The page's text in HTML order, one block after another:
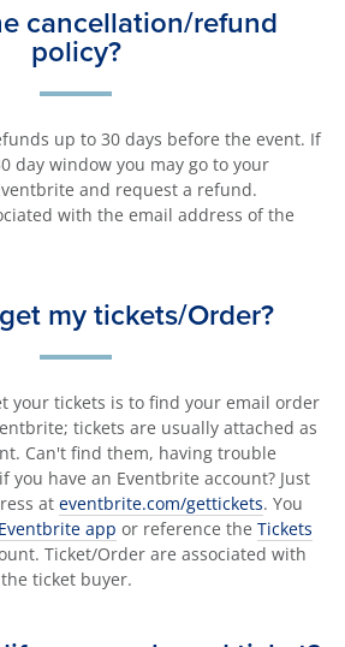
cancellation/refund
policy?
up to 30 days before the event. If
day window you may go to your
and request a refund.
with the email address of the
my tickets/Order?
your tickets is to find your email order
tickets are usually attached as
Can't find them, having trouble
have an Eventbrite account? Just
at eventbrite.com/gettickets. You
Eventbrite app or reference the Tickets
Ticket/Order are associated with
ticket buyer.